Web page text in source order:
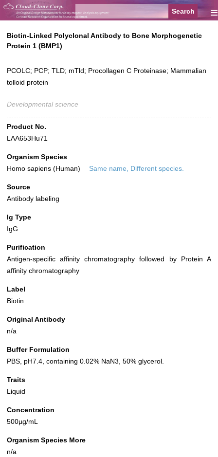
≡
Biotin-Linked Polyclonal Antibody to Bone Morphogenetic
Protein 1 (BMP1)
PCOLC; PCP; TLD; mTld; Procollagen C Proteinase; Mammalian
tolloid protein
Developmental science
Product No.
LAA653Hu71
Organism Species
Homo sapiens (Human)
Same name, Different species.
Source
Antibody labeling
Ig Type
IgG
Purification
Antigen-specific affinity chromatography followed by Protein A
affinity chromatography
Label
Biotin
Original Antibody
n/a
Buffer Formulation
PBS, pH7.4, containing 0.02% NaN3, 50% glycerol.
Traits
Liquid
Concentration
500µg/mL
Organism Species More
n/a